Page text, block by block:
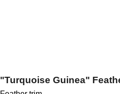
"Turquoise Guinea"